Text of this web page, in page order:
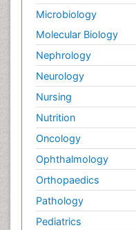
Microbiology
Molecular Biology
Nephrology
Neurology
Nursing
Nutrition
Oncology
Ophthalmology
Orthopaedics
Pathology
Pediatrics